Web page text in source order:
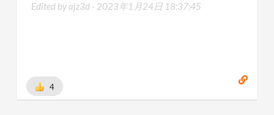
Edited by ajz3d - 2023年1月24日 18:37:45
4